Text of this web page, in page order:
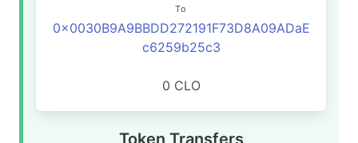
To
0x0030B9A9BBDD272191F73D8A09ADaE
c6259b25c3
0 CLO
Token Transfers